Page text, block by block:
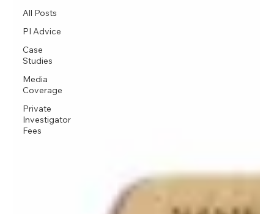
All Posts
PI Advice
Case
Studies
Media
Coverage
Private
Investigator
Fees